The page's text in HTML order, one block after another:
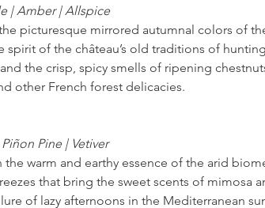
| Amber | Allspice
picturesque mirrored autumnal colors of
spirit of the château’s old traditions of
the crisp, spicy smells of ripening
other French forest delicacies.
Pine | Vetiver
the warm and earthy essence of the arid
that bring the sweet scents of mimosa
of lazy afternoons in the Mediterranean